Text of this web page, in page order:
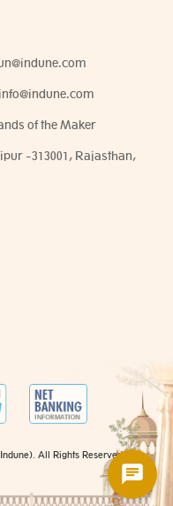
info@indune.com
of the Maker
-313001, Rajasthan,
All Rights Reserved.